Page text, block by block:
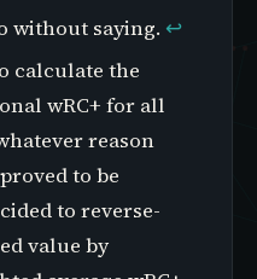
without saying. ↩
calculate the
wRC+ for all
reason
to be
to reverse-
value by